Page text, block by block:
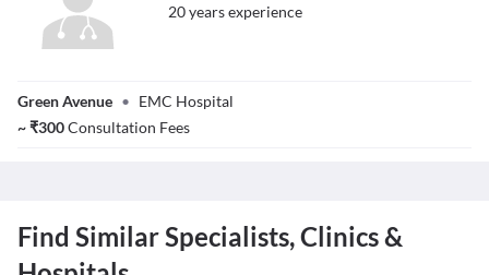
Wani
20yearsexperience
Green Avenue • EMC Hospital
~₹300Consultation Fees
Find Similar Specialists, Clinics &